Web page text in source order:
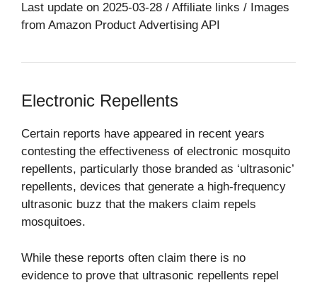
Last update on 2025-03-28 / Affiliate links / Images
from Amazon Product Advertising API
Electronic Repellents
Certain reports have appeared in recent years
contesting the effectiveness of electronic mosquito
repellents, particularly those branded as ‘ultrasonic’
repellents, devices that generate a high-frequency
ultrasonic buzz that the makers claim repels
mosquitoes.
While these reports often claim there is no
evidence to prove that ultrasonic repellents repel